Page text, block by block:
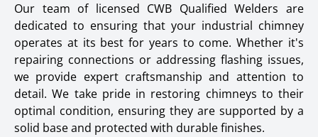
Our team of licensed CWB Qualified Welders are
dedicated to ensuring that your industrial chimney
operates at its best for years to come. Whether it's
repairing connections or addressing flashing issues,
we provide expert craftsmanship and attention to
detail. We take pride in restoring chimneys to their
optimal condition, ensuring they are supported by a
solid base and protected with durable finishes.